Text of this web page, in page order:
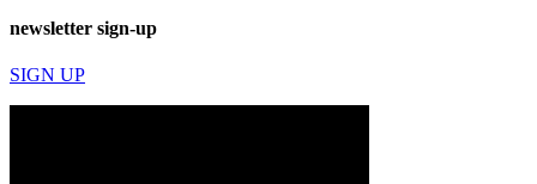
newsletter sign-up
SIGN UP